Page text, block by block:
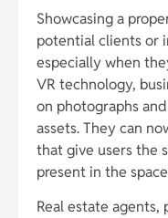
Showcasing a
potential clients or
especially when
VR technology,
on photographs
assets. They can
that give users the
present in the
Real estate agents,